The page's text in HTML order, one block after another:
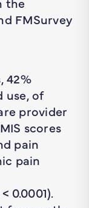
FMSurvey
42%
use, of
provider
scores
pain
pain
0.0001).